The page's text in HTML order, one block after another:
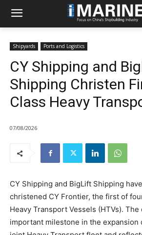
Shipyards Ports and Logistics
CY Shipping and
Shipping Christen
Class Heavy
07/08/2026
CY Shipping and BigLift Shipping
christened CY Frontier, the first of
Heavy Transport Vessels (HTVs).
important milestone in the expansion